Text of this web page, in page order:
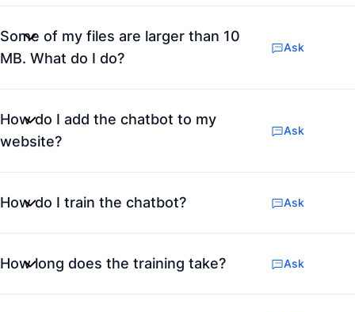
Some of my files are larger than 10
MB. What do I do?
Ask
How do I add the chatbot to my
website?
Ask
How do I train the chatbot? Ask
How long does the training take? Ask